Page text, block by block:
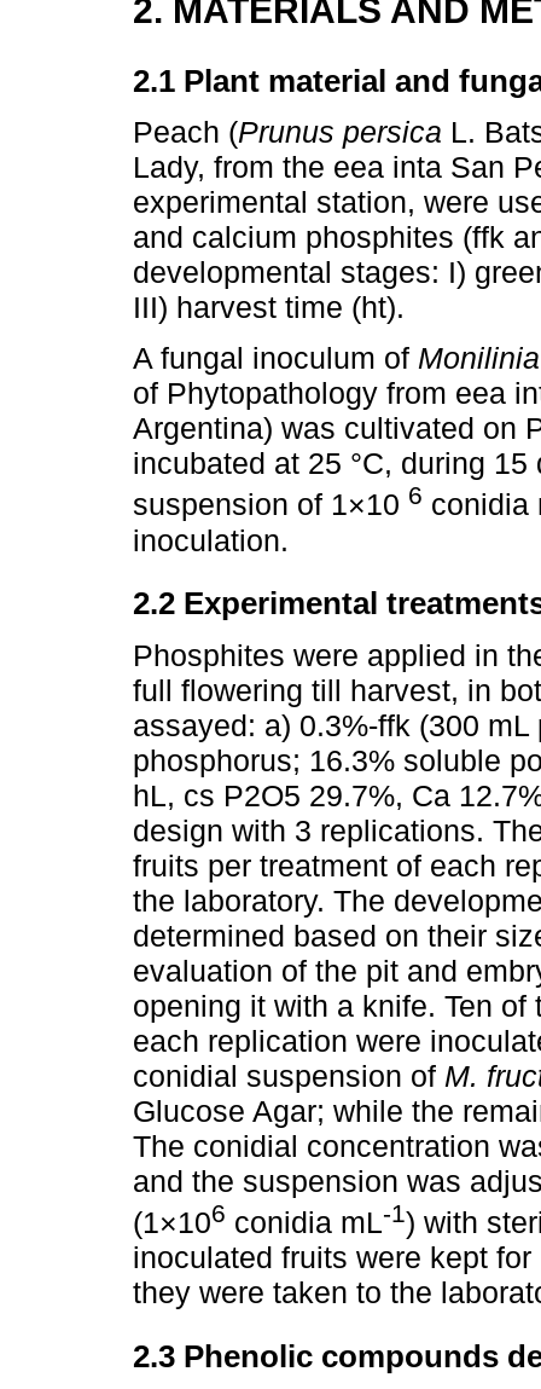
2. MATERIALS AND
2.1 Plant material and
Peach (Prunus persica L.
Lady, from the eea inta San
experimental station, were
and calcium phosphites (ffk
developmental stages: I)
III) harvest time (ht).
A fungal inoculum of
of Phytopathology from eea
Argentina) was cultivated on
incubated at 25 °C, during
suspension of 1×10 6 conidia
inoculation.
2.2 Experimental
Phosphites were applied in
full flowering till harvest, in
assayed: a) 0.3%-ffk (300
phosphorus; 16.3% soluble
hL, cs P2O5 29.7%, Ca
design with 3 replications.
fruits per treatment of each
the laboratory. The
determined based on their
evaluation of the pit and
opening it with a knife. Ten
each replication were
conidial suspension of M.
Glucose Agar; while the
The conidial concentration
and the suspension was
(1×106 conidia mL-1) with
inoculated fruits were kept
they were taken to the
2.3 Phenolic compounds